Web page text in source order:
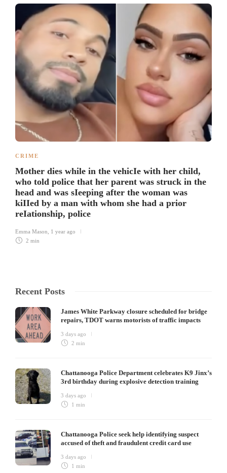
CRIME
Mother dies while in the vehicIe with her child,
who told police that her parent was struck in the
head and was sIeeping after the woman was
kiIIed by a man with whom she had a prior
reIationship, police
Emma Mason
1 year ago
2 min
Recent Posts
James White Parkway closure scheduled for bridge
repairs, TDOT warns motorists of traffic impacts
3 days ago
2 min
Chattanooga Police Department celebrates K9 Jinx’s
3rd birthday during explosive detection training
3 days ago
1 min
Chattanooga Police seek help identifying suspect
accused of theft and fraudulent credit card use
3 days ago
1 min